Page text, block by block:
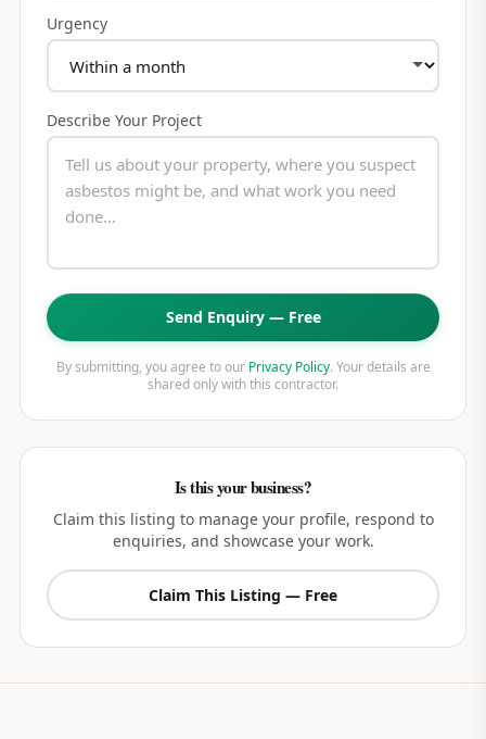
Urgency
Describe Your Project
Send Enquiry — Free
By submitting, you agree to our Privacy Policy. Your details are
shared only with this contractor.
Is this your business?
Claim this listing to manage your profile, respond to
enquiries, and showcase your work.
Claim This Listing — Free